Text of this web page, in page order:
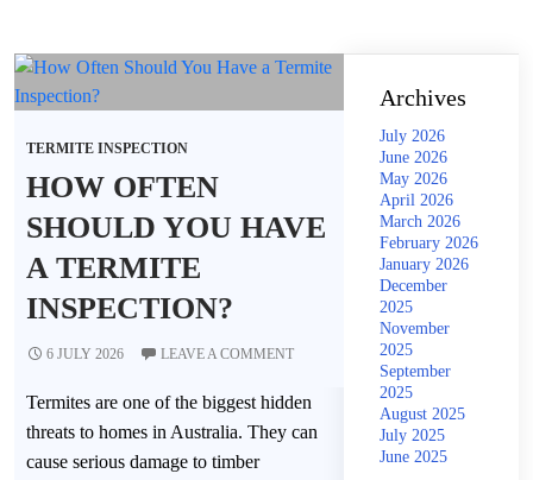
TERMITE INSPECTION
HOW OFTEN
SHOULD YOU HAVE
A TERMITE
INSPECTION?
6 JULY 2026 LEAVE A COMMENT
Termites are one of the biggest hidden
threats to homes in Australia. They can
cause serious damage to timber
Archives
July 2026
June 2026
May 2026
April 2026
March 2026
February 2026
January 2026
December
2025
November
2025
September
2025
August 2025
July 2025
June 2025